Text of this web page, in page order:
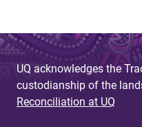
UQ acknowledges the
custodianship of the
Reconciliation at UQ